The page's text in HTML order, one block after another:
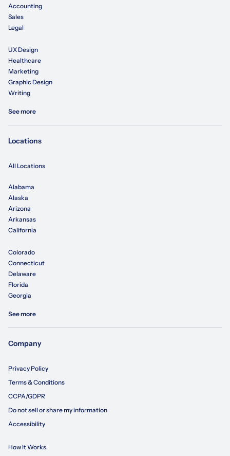
Accounting
Sales
Legal
UX Design
Healthcare
Marketing
Graphic Design
Writing
See more
Locations
All Locations
Alabama
Alaska
Arizona
Arkansas
California
Colorado
Connecticut
Delaware
Florida
Georgia
See more
Company
Privacy Policy
Terms & Conditions
CCPA/GDPR
Do not sell or share my information
Accessibility
How It Works